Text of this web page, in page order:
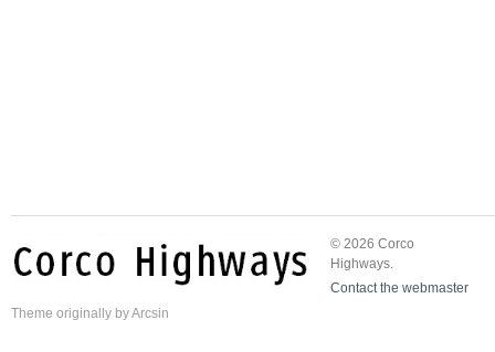
© 2026 Corco
Highways.
Contact the webmaster
Theme originally byArcsin